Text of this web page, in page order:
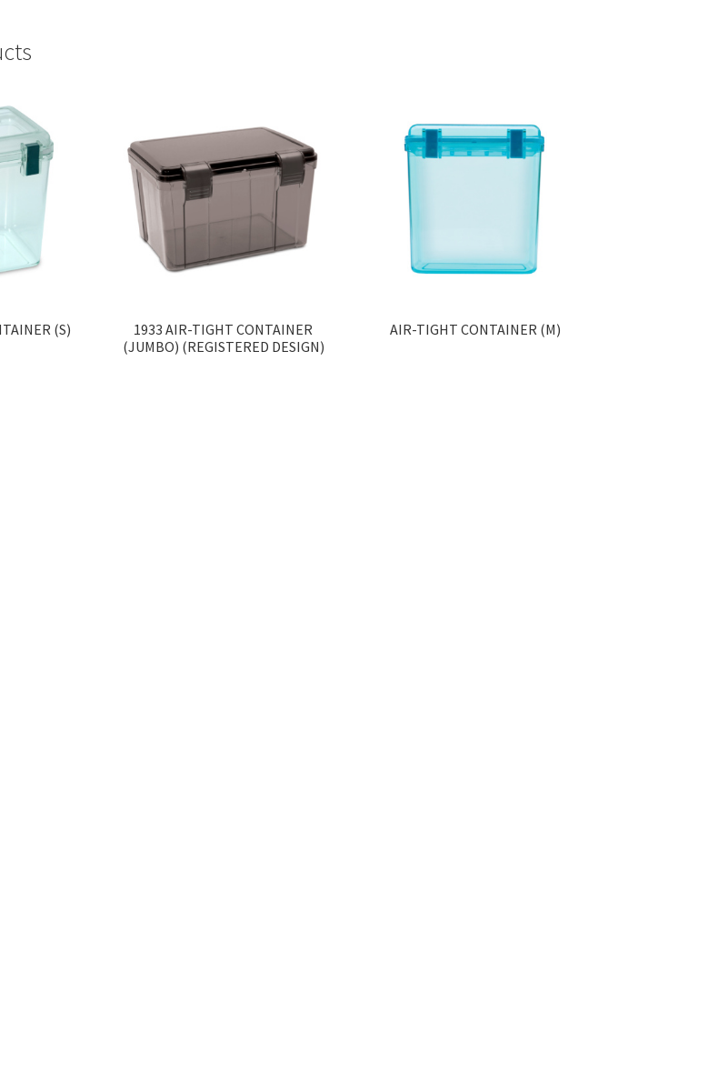
(S)
1933 AIR-TIGHT CONTAINER
(JUMBO) (REGISTERED DESIGN)
AIR-TIGHT CONTAINER (M)